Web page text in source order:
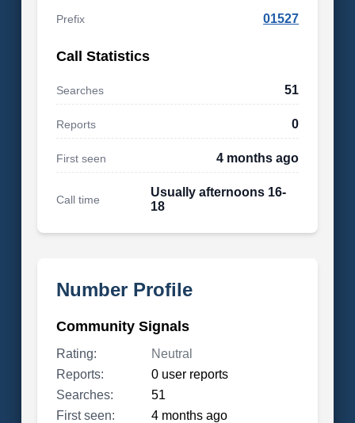
Prefix 01527
Call Statistics
Searches 51
Reports 0
First seen 4 months ago
Call time
Usually afternoons 16-
18
Number Profile
Community Signals
Rating:
Neutral
Reports:
0 user reports
Searches:
51
First seen:
4 months ago